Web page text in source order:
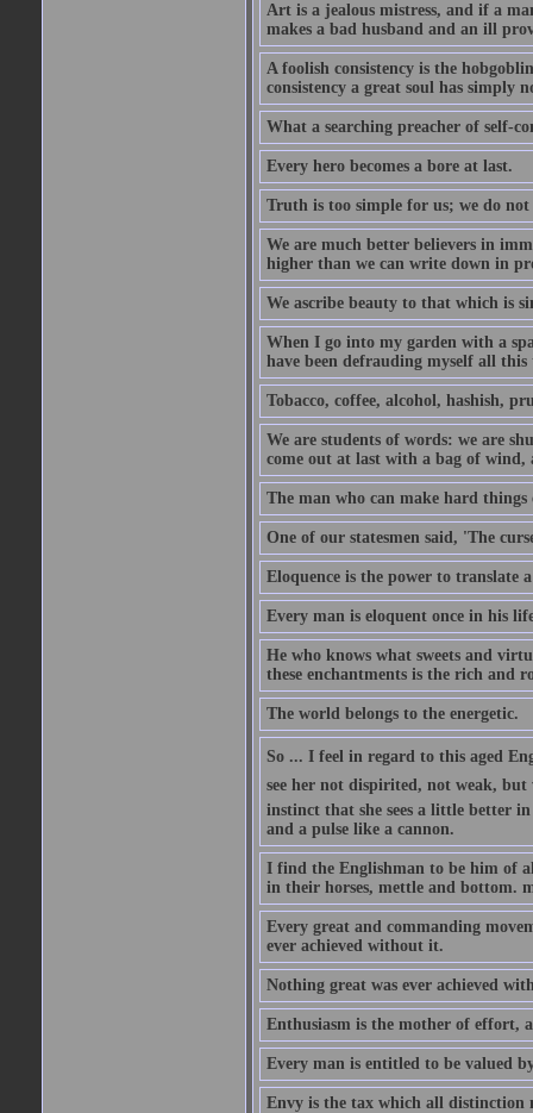
Art is a jealous mistress, and if a
makes a bad husband and an ill
A foolish consistency is the
consistency a great soul has simply
What a searching preacher of self-
Every hero becomes a bore at last.
Truth is too simple for us; we do
We are much better believers in
higher than we can write down in
We ascribe beauty to that which is
When I go into my garden with a
have been defrauding myself all
Tobacco, coffee, alcohol, hashish,
We are students of words: we are
come out at last with a bag of
The man who can make hard things
One of our statesmen said, 'The
Eloquence is the power to translate
Every man is eloquent once in his
He who knows what sweets and
these enchantments is the rich and
The world belongs to the energetic.
So ... I feel in regard to this aged
see her not dispirited, not weak, but
instinct that she sees a little better
and a pulse like a cannon.
I find the Englishman to be him of
in their horses, mettle and bottom.
Every great and commanding
ever achieved without it.
Nothing great was ever achieved
Enthusiasm is the mother of effort,
Every man is entitled to be valued
Envy is the tax which all distinction